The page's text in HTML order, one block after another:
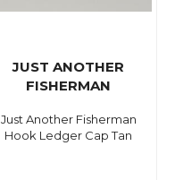
JUST ANOTHER
FISHERMAN
Just Another Fisherman
Hook Ledger Cap Tan